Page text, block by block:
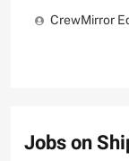
CrewMirror
Jobs on